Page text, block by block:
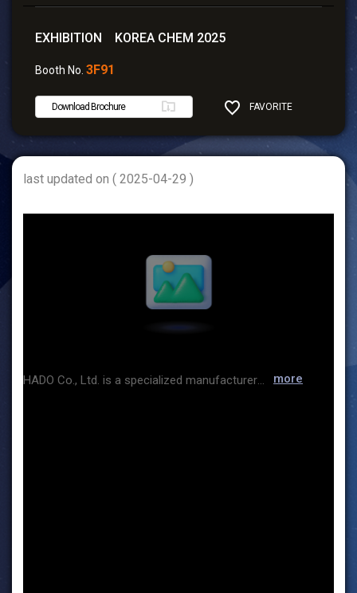
EXHIBITION KOREA CHEM 2025
Booth No. 3F91
Download Brochure FAVORITE
SHARE
last updated on ( 2025-04-29 )
HADO Co., Ltd. is a specialized manufacturer of industrial agitators, focusing on providing agitation solutions that can be used in various processes such as reaction, mixing, dispersion, and sedimentation prevention. At this exhibition, we are introducing impellers that are more efficient and well received by customers for solid-liquid, gas-liquid, and high-viscosity liquid agitation. We are also exhibiting the i Classifier, a high-precision wet classifier. This equipment is aimed at classifying particle sizes ranging from 0.5 to 20 μm, and is capable of cutting fine and coarse particles and achieving more precise particle size distribution than conventional classifiers. We are also accepting sample tests and equipment rentals, so we look forward to your interest. Thank you. more